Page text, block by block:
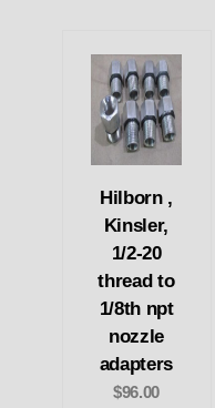
Hilborn ,
Kinsler,
1/2-20
thread to
1/8th npt
nozzle
adapters
$96.00